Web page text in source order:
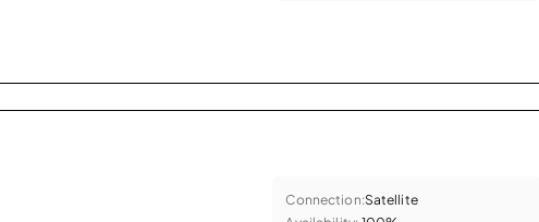
Connection:Satellite